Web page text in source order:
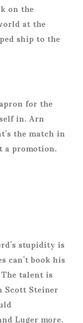
on the
at the
ship to the
for the
in. Arn
the match in
promotion.
stupidity is
can’t book his
talent is
Scott Steiner